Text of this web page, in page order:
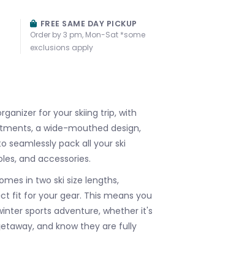
FREE SAME DAY PICKUP
Order by 3 pm, Mon-Sat *some
exclusions apply
for your skiing trip, with
a wide-mouthed design,
seamlessly pack all your ski
and accessories.
in two ski size lengths,
fit for your gear. This means you
sports adventure, whether it's
and know they are fully